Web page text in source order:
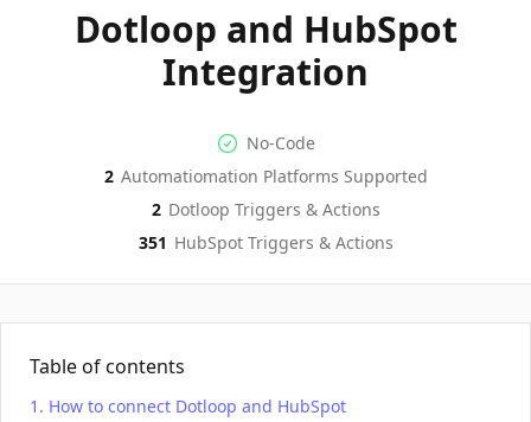
Dotloop and HubSpot
Integration
No-code Integration
No-Code
Supported Automation
2 Automatiomation Platforms Supported
DotloopActions
2 Dotloop Triggers & Actions
HubSpotActions
351 HubSpotTriggers & Actions
Table of contents
How to connect Dotloop and HubSpot